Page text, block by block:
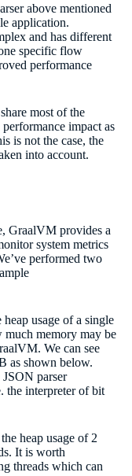
above mentioned
application.
and has different
specific flow
performance
most of the
impact as
is not the case, the
into account.
GraalVM provides a
system metrics
performed two
heap usage of a single
much memory may be
We can see
as shown below.
parser
the interpreter of bit
heap usage of 2
It is worth
threads which can